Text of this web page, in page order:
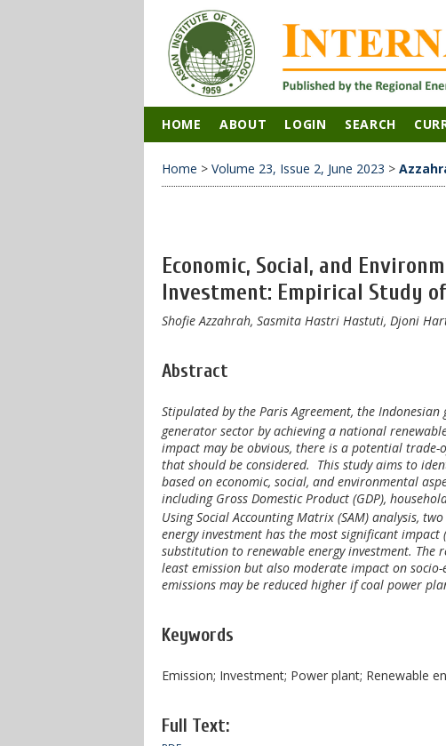
HOME ABOUT LOGIN SEARCH
Home > Volume 23, Issue 2, June 2023 >
Economic, Social, and
Investment: Empirical Study
Shofie Azzahrah, Sasmita Hastri Hastuti, Djoni
Abstract
Stipulated by the Paris Agreement, the
generator sector by achieving a national
impact may be obvious, there is a potential
that should be considered. This study aims to
based on economic, social, and environmental
including Gross Domestic Product (GDP),
Using Social Accounting Matrix (SAM) analysis,
energy investment has the most significant
substitution to renewable energy investment.
least emission but also moderate impact on
emissions may be reduced higher if coal power
Keywords
Emission; Investment; Power plant; Renewable
Full Text: